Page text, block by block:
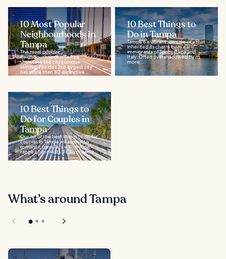
10 Most Popular
Neighbourhoods in
Tampa
The most popular
neighbourhoods in Tampa
showcase the city’s unique
setting. Florida’s 3rd-largest city
has more than 80 distinctive...
10 Best Things to
Do in Tampa
Tampa is a vibrant, diverse city that
inherited its charm from early
immigrants of Spain, Cuba and
Italy. Often overshadowed by its
more...
10 Best Things to
Do for Couples in
Tampa
Our list of the best things to do for
couples in Tampa will appeal to
romantic travellers with a wide
range of interests. From dreamy...
What’s around Tampa